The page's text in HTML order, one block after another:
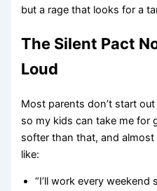
but a rage that looks for a
The Silent Pact
Loud
Most parents don’t start
so my kids can take me for
softer than that, and
like:
“I’ll work every